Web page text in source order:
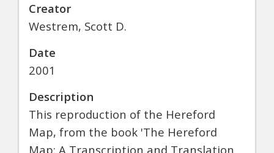
Creator
Westrem, Scott D.
Date
2001
Description
This reproduction of the Hereford
Map, from the book 'The Hereford
Map: A Transcription and Translation